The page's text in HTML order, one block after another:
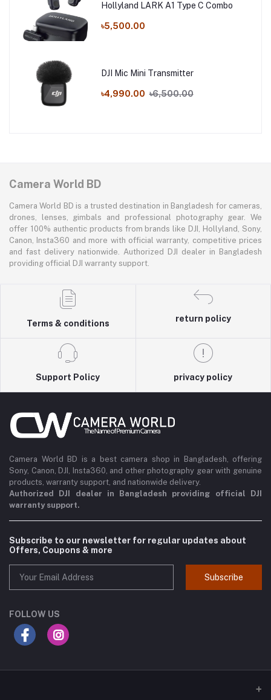
Hollyland LARK A1 Type C Combo
৳5,500.00
DJI Mic Mini Transmitter
৳4,990.00 ৳6,500.00
Camera World BD
Camera World BD is a trusted destination in Bangladesh for cameras,
drones, lenses, gimbals and professional photography gear. We
offer 100% authentic products from brands like DJI, Hollyland, Sony,
Canon, Insta360 and more with official warranty, competitive prices
and fast delivery nationwide. Authorized DJI dealer in Bangladesh
providing official DJI warranty support.
Terms & conditions
return policy
Support Policy privacy policy
Camera World BD is a best camera shop in Bangladesh, offering
Sony, Canon, DJI, Insta360, and other photography gear with genuine
products, warranty support, and nationwide delivery.
Authorized DJI dealer in Bangladesh providing official DJI
warranty support.
Subscribe to our newsletter for regular updates about
Offers, Coupons & more
Subscribe
FOLLOW US